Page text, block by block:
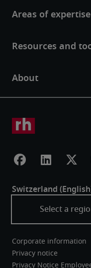
Corporate information
Privacy notice
Privacy Notice